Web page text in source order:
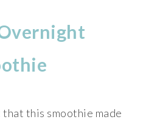
that this smoothie made